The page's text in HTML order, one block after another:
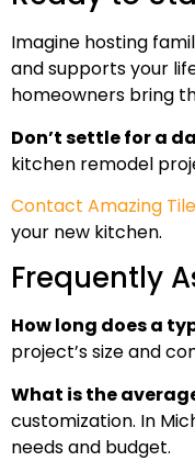
Imagine hosting
and supports your
homeowners bring
Don’t settle for a
kitchen remodel
Contact Amazing
your new kitchen.
Frequently
How long does a
project’s size and
What is the
customization. In
needs and budget.